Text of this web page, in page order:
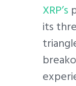
XRP’s
its